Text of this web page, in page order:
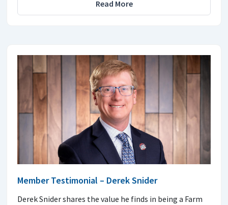
Read More
Member Testimonial – Derek Snider
Derek Snider shares the value he finds in being a Farm